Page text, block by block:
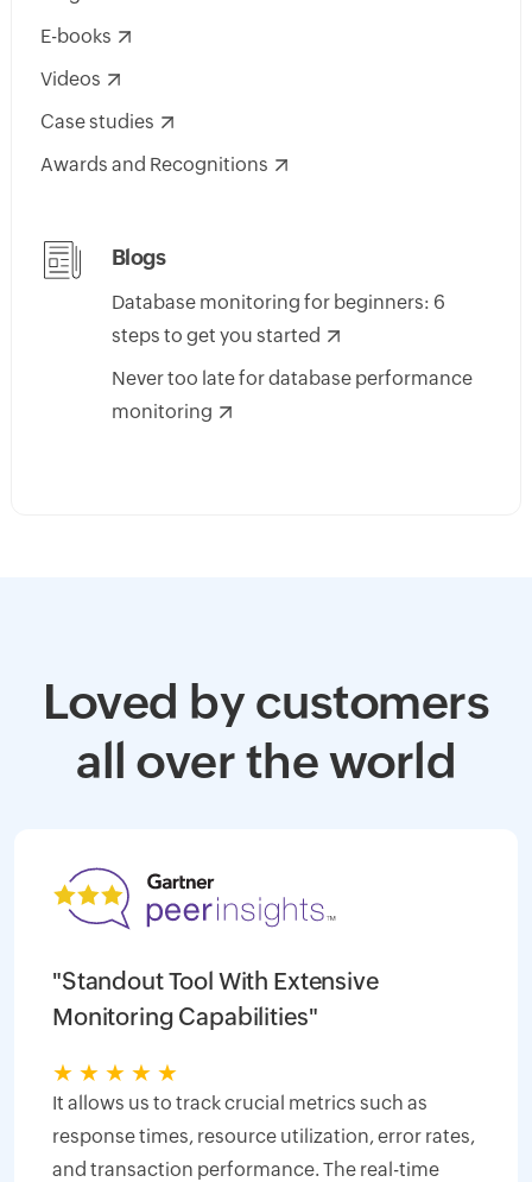
E-books
Videos
Case studies
Awards and Recognitions
Blogs
Database monitoring for beginners: 6
steps to get you started
Never too late for database performance
monitoring
Loved by customers
all over the world
"Standout Tool With Extensive
Monitoring Capabilities"
★ ★ ★ ★ ★
It allows us to track crucial metrics such as
response times, resource utilization, error rates,
and transaction performance. The real-time